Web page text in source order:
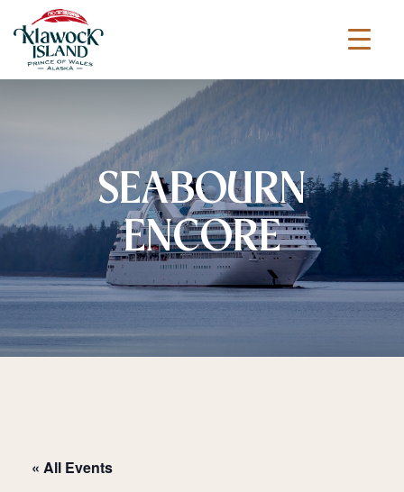
SEABOURN
ENCORE
« All Events